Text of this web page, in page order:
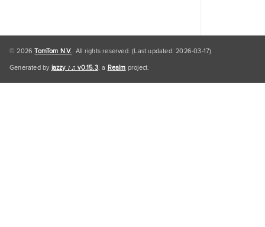
© 2026TomTom N.V.. All rights reserved. (Last updated: 2026-03-17)
Generated byjazzy ♪♫ v0.15.3, a Realm project.